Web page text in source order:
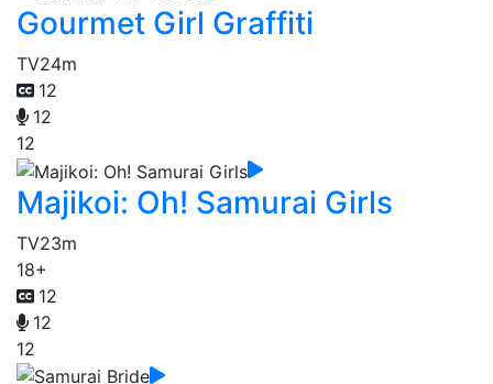
Gourmet Girl Graffiti
TV24m
12
12
12
Majikoi: Oh! Samurai Girls
TV23m
18+
12
12
12